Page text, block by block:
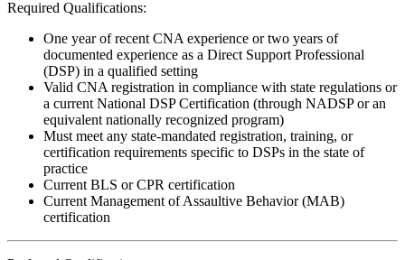
Required Qualifications:
One year of recent CNA experience or two years of
documented experience as a Direct Support Professional
(DSP) in a qualified setting
Valid CNA registration in compliance with state regulations or
a current National DSP Certification (through NADSP or an
equivalent nationally recognized program)
Must meet any state-mandated registration, training, or
certification requirements specific to DSPs in the state of
practice
Current BLS or CPR certification
Current Management of Assaultive Behavior (MAB)
certification